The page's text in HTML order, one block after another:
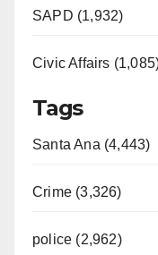
SAPD (1,932)
Civic Affairs
Tags
Santa Ana (4,443)
Crime (3,326)
police (2,962)